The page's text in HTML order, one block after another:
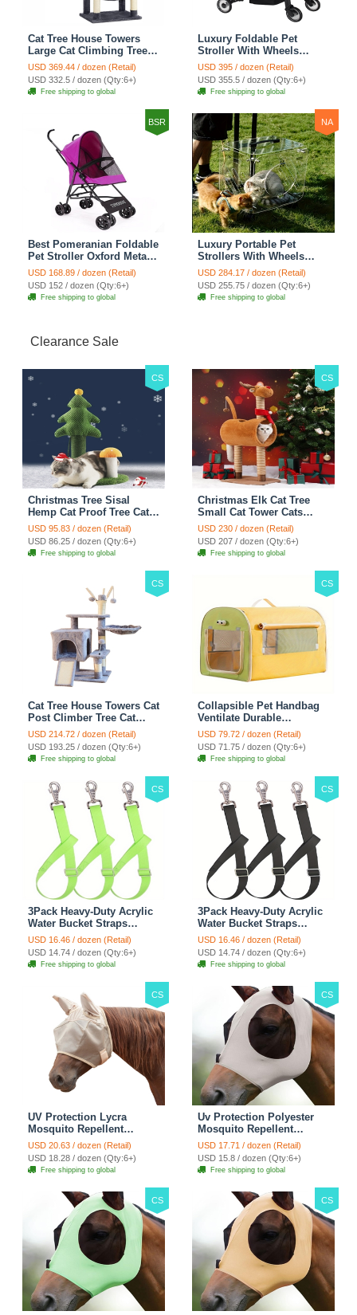
Cat Tree House Towers
Large Cat Climbing Tree
Cat Condo Scratching
Post Multi-Level Large Cat
Climbing Shelves - H012
Dark Grey
USD 369.44 / dozen (Retail)
USD 332.5 / dozen (Qty:6+)
Free shipping to global
Luxury Foldable Pet
Stroller With Wheels
Multifunctional Metal
Removable Cats Dogs
Bags Storage Basket
Travel Outdoor -
USD 395 / dozen (Retail)
USD 355.5 / dozen (Qty:6+)
Free shipping to global
BSR
Best Pomeranian Foldable
Pet Stroller Oxford Metal
Removable Small Medium
Cats Dogs Bags Storage
Basket Travel Outdoor -
Rose
USD 168.89 / dozen (Retail)
USD 152 / dozen (Qty:6+)
Free shipping to global
NA
Luxury Portable Pet
Strollers With Wheels
Durable Acrylic PC
Closure For Cats Dogs
Bags Ideal For Travel
Outdoor Use - Transparent
USD 284.17 / dozen (Retail)
USD 255.75 / dozen (Qty:6+)
Free shipping to global
Clearance Sale
CS
Christmas Tree Sisal
Hemp Cat Proof Tree Cat
Tower Cats Climbing Tree
Cat Toy Scratch Posts
kitten Essentials Cat
Climber - Green
USD 95.83 / dozen (Retail)
USD 86.25 / dozen (Qty:6+)
Free shipping to global
CS
Christmas Elk Cat Tree
Small Cat Tower Cats
Climbing Tree Cat Condo
Cats Nest Scratch Posts
kitten Essentials Cat
Climber - Brown
USD 230 / dozen (Retail)
USD 207 / dozen (Qty:6+)
Free shipping to global
CS
Cat Tree House Towers Cat
Post Climber Tree Cat
Condo Scratching Post
Climbing Frame Cat Post
Climbing Shelf - Grey
USD 214.72 / dozen (Retail)
USD 193.25 / dozen (Qty:6+)
Free shipping to global
CS
Collapsible Pet Handbag
Ventilate Durable
Polyester Zipper Closure
For Cats Dogs Bags
Automobile For Travel
Outdoor Use - Green
USD 79.72 / dozen (Retail)
USD 71.75 / dozen (Qty:6+)
Free shipping to global
CS
3Pack Heavy-Duty Acrylic
Water Bucket Straps
Horses Multipurpose
Adjustable Stall Muck
Supplies Hanging Straps -
Green
USD 16.46 / dozen (Retail)
USD 14.74 / dozen (Qty:6+)
Free shipping to global
CS
3Pack Heavy-Duty Acrylic
Water Bucket Straps
Horses Multipurpose
Adjustable Stall Muck
Supplies Hanging Straps -
Black
USD 16.46 / dozen (Retail)
USD 14.74 / dozen (Qty:6+)
Free shipping to global
CS
UV Protection Lycra
Mosquito Repellent
Summer Breathable Horse
Fly Mask With Ears
Rugged Ride Horse
Supplies - Pink
USD 20.63 / dozen (Retail)
USD 18.28 / dozen (Qty:6+)
Free shipping to global
CS
Uv Protection Polyester
Mosquito Repellent
Summer Breathable Horse
Fly Mask With Ears
Rugged Ride Horse
Supplies - Gentle Grey
USD 17.71 / dozen (Retail)
USD 15.8 / dozen (Qty:6+)
Free shipping to global
CS CS